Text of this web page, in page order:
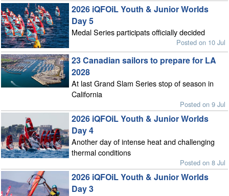
2026 iQFOiL Youth & Junior Worlds
Day 5
Medal Series participats officially decided
Posted on 10 Jul
23 Canadian sailors to prepare for LA
2028
At last Grand Slam Series stop of season in
California
Posted on 9 Jul
2026 iQFOiL Youth & Junior Worlds
Day 4
Another day of intense heat and challenging
thermal conditions
Posted on 8 Jul
2026 iQFOiL Youth & Junior Worlds
Day 3